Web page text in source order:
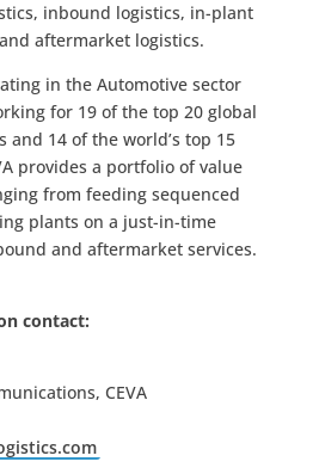
inbound logistics, in-plant
aftermarket logistics.
in the Automotive sector
for 19 of the top 20 global
and 14 of the world’s top 15
provides a portfolio of value
from feeding sequenced
plants on a just-in-time
and aftermarket services.
contact:
CEVA